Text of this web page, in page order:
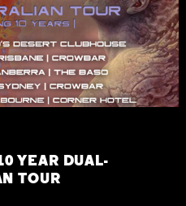
YEAR DUAL-
TOUR